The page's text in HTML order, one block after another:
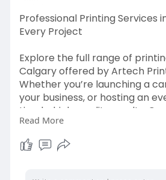
Professional Printing Services
Every Project
Explore the full range of
Calgary offered by Artech
Whether you’re launching a
your business, or hosting an
timely, high-quality results. Our
in Calgary cover everything
all under one roof for your
Read More